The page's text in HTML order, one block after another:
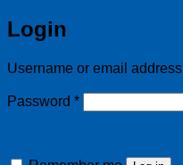
Login
Username or email address
Password *Required